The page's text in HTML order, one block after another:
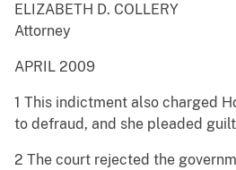
ELIZABETH D. COLLERY
Attorney
APRIL 2009
1 This indictment also charged
to defraud, and she pleaded
2 The court rejected the